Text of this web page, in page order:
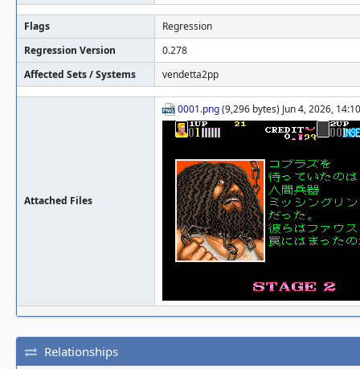
Flags
Regression
Regression Version
0.278
Affected Sets / Systems
vendetta2pp
Attached Files
0001.png(9,296 bytes) Jun 4, 2026,
Relationships